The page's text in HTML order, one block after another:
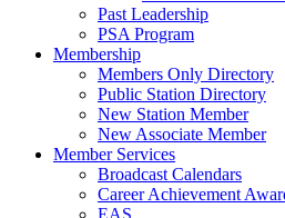
Past Leadership
PSA Program
Membership
Members Only Directory
Public Station Directory
New Station Member
New Associate Member
Member Services
Broadcast Calendars
Career Achievement
EAS